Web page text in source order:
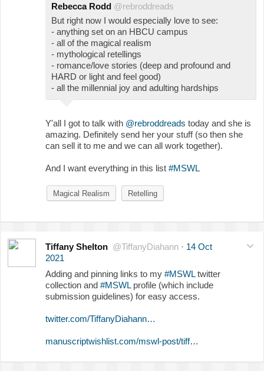
Rebecca Rodd @rebroddreads
But right now I would especially love to see:
- anything set on an HBCU campus
- all of the magical realism
- mythological retellings
- romance/love stories (deep and profound and
HARD or light and feel good)
- all the millennial joy and adulting hardships
Y'all I got to talk with @rebroddreads today and she is
amazing. Definitely send her your stuff (so then she
can sell it to me and we can all work together).
And I want everything in this list #MSWL
Magical Realism Retelling
Tiffany Shelton @TiffanyDiahann · 14 Oct
2021
Adding and pinning links to my #MSWLtwitter
collection and #MSWLprofile (which include
submission guidelines) for easy access.
twitter.com/TiffanyDiahann…
manuscriptwishlist.com/mswl-post/tiff…